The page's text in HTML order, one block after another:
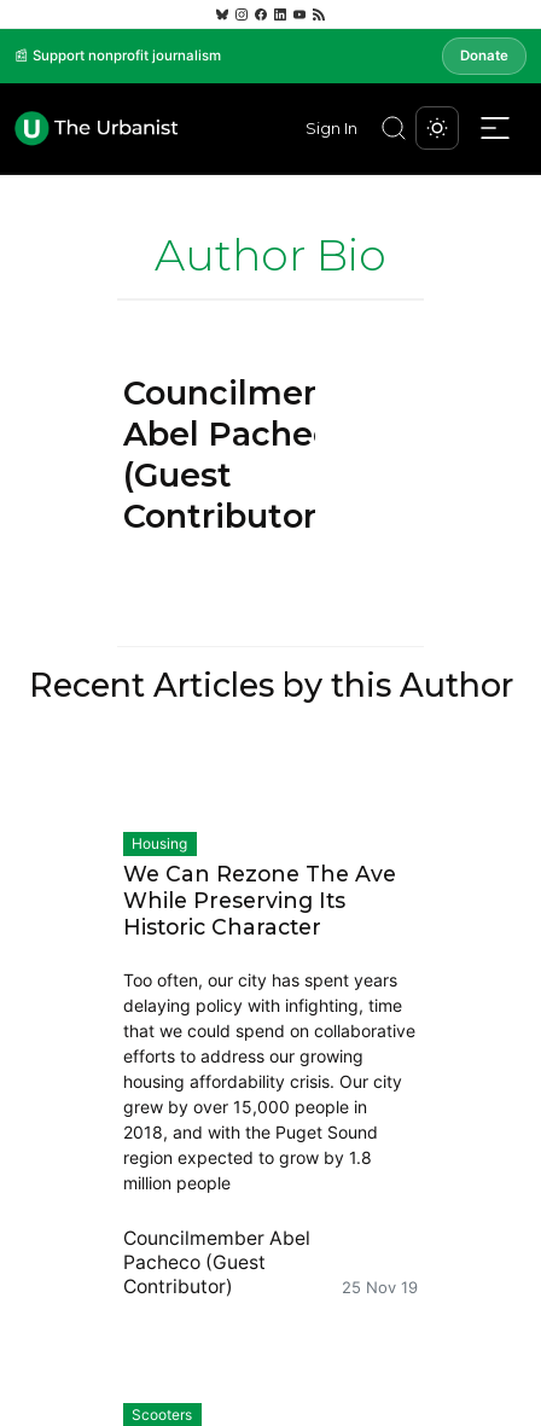
📰 Support nonprofit journalism Donate
Sign In
Author Bio
Councilmember
Abel Pacheco
(Guest
Contributor)
Recent Articles by this Author
Housing
We Can Rezone The Ave
While Preserving Its
Historic Character
Too often, our city has spent years
delaying policy with infighting, time
that we could spend on collaborative
efforts to address our growing
housing affordability crisis. Our city
grew by over 15,000 people in
2018, and with the Puget Sound
region expected to grow by 1.8
million people
Councilmember Abel
Pacheco (Guest
Contributor)
25 Nov 19
Scooters